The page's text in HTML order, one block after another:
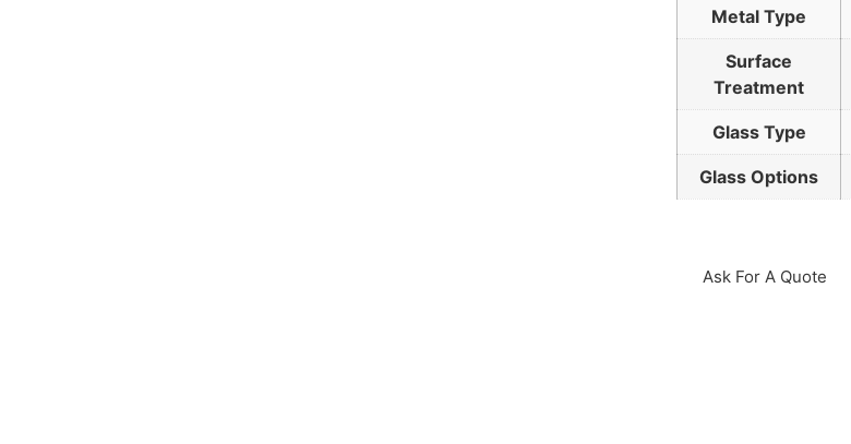
Metal Type
Surface
Treatment
Glass Type
Glass Options
Ask For A Quote